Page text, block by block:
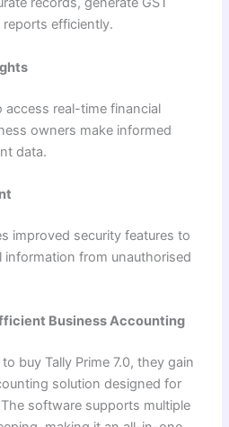
efficiently.
access real-time financial
owners make informed
data.
improved security features to
from unauthorised
Business Accounting
buy Tally Prime 7.0, they gain
solution designed for
software supports multiple